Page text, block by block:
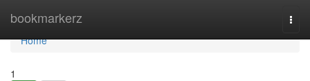
bookmarkerz
Home
Home
1